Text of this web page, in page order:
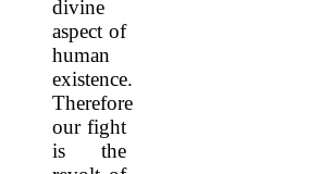
divine
aspect of
human
existence.
Therefore
our fight
is the